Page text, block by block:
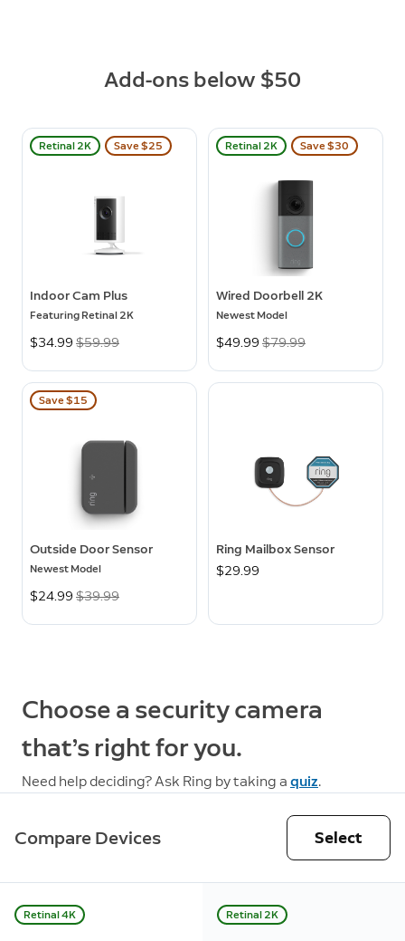
Add-ons below $50
Retinal 2K Save $25
Indoor Cam Plus
Featuring Retinal 2K
Now
$34.99 Was
$59.99
Retinal 2K Save $30
Wired Doorbell 2K
Newest Model
Now
$49.99 Was
$79.99
Save $15
Outside Door Sensor
Newest Model
Now
$24.99 Was
$39.99
Ring Mailbox Sensor
$29.99
Choose a security camera
that’s right for you.
Need help deciding? Ask Ring by taking a quiz.
Compare Devices Select
Retinal 4K Retinal 2K